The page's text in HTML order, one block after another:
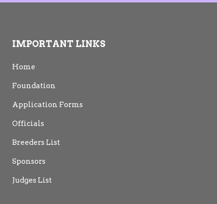
IMPORTANT LINKS
Home
Foundation
Application Forms
Officials
Breeders List
Sponsors
Judges List